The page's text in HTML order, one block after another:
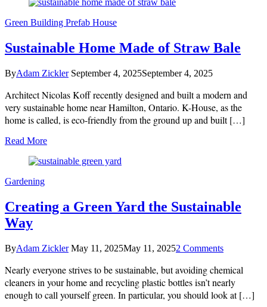
Green Building Prefab House
Sustainable Home Made of Straw Bale
ByAdam Zickler September 4, 2025September 4, 2025
Architect Nicolas Koff recently designed and built a modern and
very sustainable home near Hamilton, Ontario. K-House, as the
home is called, is eco-friendly from the ground up and built […]
Read More
Gardening
Creating a Green Yard the Sustainable
Way
ByAdam Zickler May 11, 2025May 11, 20252 Commentson
a
Green
Yard
the
Nearly everyone strives to be sustainable, but avoiding chemical
cleaners in your home and recycling plastic bottles isn’t nearly
enough to call yourself green. In particular, you should look at […]